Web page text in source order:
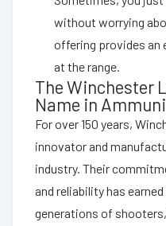
without worrying
offering provides an
at the range.
The Winchester
Name in
For over 150 years,
innovator and
industry. Their
and reliability has
generations of